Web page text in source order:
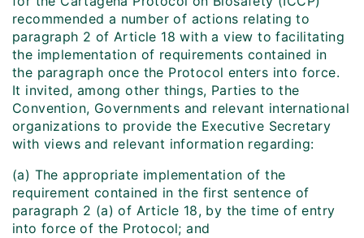
recommended a number of actions relating to
paragraph 2 of Article 18 with a view to facilitating
the implementation of requirements contained in
the paragraph once the Protocol enters into force.
It invited, among other things, Parties to the
Convention, Governments and relevant international
organizations to provide the Executive Secretary
with views and relevant information regarding:
(a) The appropriate implementation of the
requirement contained in the first sentence of
paragraph 2 (a) of Article 18, by the time of entry
into force of the Protocol; and